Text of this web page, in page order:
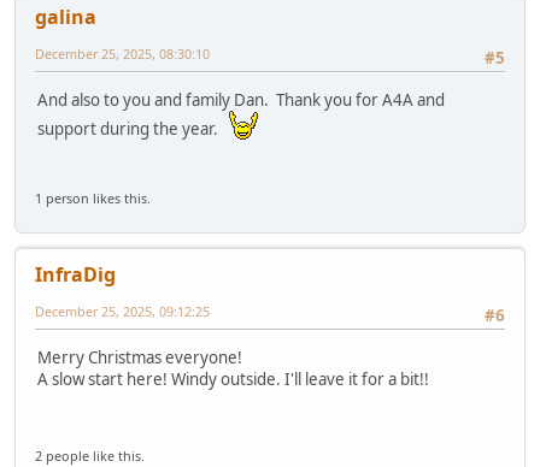
galina
#5
December 25, 2025, 08:30:10
And also to you and family Dan. Thank you for A4A and
support during the year.
1 person likes this.
InfraDig
#6
December 25, 2025, 09:12:25
Merry Christmas everyone!
A slow start here! Windy outside. I'll leave it for a bit!!
2 people like this.